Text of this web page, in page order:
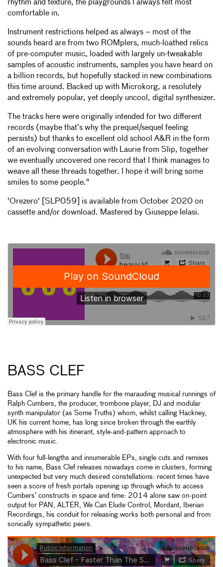
rhythm and texture, the playgrounds I always felt most
comfortable in.
Instrument restrictions helped as always – most of the
sounds heard are from two ROMplers, much-loathed relics
of pre-computer music, loaded with largely un-tweakable
samples of acoustic instruments, samples you have heard on
a billion records, but hopefully stacked in new combinations
this time around. Backed up with Microkorg, a resolutely
and extremely popular, yet deeply uncool, digital synthesizer.
The tracks here were originally intended for two different
records (maybe that’s why the prequel/sequel feeling
persists) but thanks to excellent old school A&R in the form
of an evolving conversation with Laurie from Slip, together
we eventually uncovered one record that I think manages to
weave all these threads together. I hope it will bring some
smiles to some people."
'Orezero' [SLP059] is available from October 2020 on
cassette and/or download. Mastered by Giuseppe Ielasi.
BASS CLEF
Bass Clef is the primary handle for the marauding musical runnings of
Ralph Cumbers, the producer, trombone player, DJ and modular
synth manipulator (as Some Truths) whom, whilst calling Hackney,
UK his current home, has long since broken through the earthly
atmosphere with his itinerant, style-and-pattern approach to
electronic music.
With four full-lengths and innumerable EPs, single cuts and remixes
to his name, Bass Clef releases nowadays come in clusters, forming
unexpected but very much desired constellations: recent times have
seen a score of fresh portals opening up through which to access
Cumbers’ constructs in space and time: 2014 alone saw on-point
output for PAN, ALTER, We Can Elude Control, Mordant, Iberian
Recordings, his conduit for releasing works both personal and from
sonically sympathetic peers.